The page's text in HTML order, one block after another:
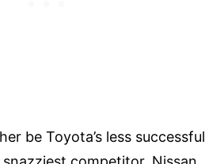
be Toyota’s less successful